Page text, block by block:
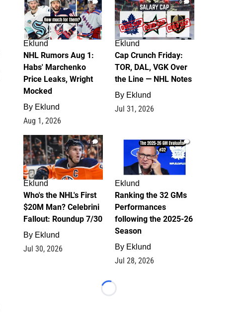
1
Eklund
NHL Rumors Aug 1:
Habs' Marchenko
Price Leaks, Wright
Mocked
By Eklund
Aug 1, 2026
0
Eklund
Cap Crunch Friday:
TOR, DAL, VGK Over
the Line — NHL Notes
By Eklund
Jul 31, 2026
1
Eklund
Who's the NHL's First
$20M Man? Celebrini
Fallout: Roundup 7/30
By Eklund
Jul 30, 2026
1
Eklund
Ranking the 32 GMs
Performances
following the 2025-26
Season
By Eklund
Jul 28, 2026
Loading...